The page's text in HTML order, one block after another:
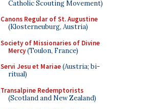
Catholic Scouting Movement)
Canons Regular of St. Augustine
(Klosterneuburg, Austria)
Society of Missionaries of Divine
Mercy(Toulon, France)
Servi Jesu et Mariae(Austria; bi-
ritual)
Transalpine Redemptorists
(Scotland and New Zealand)